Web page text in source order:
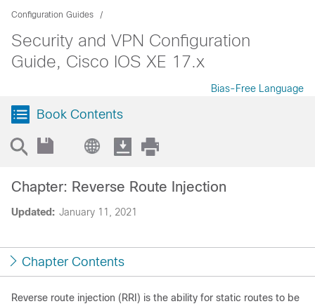
Configuration Guides
Security and VPN Configuration
Guide, Cisco IOS XE 17.x
Bias-Free Language
Book Contents
Updated: January 11, 2021
Chapter: Reverse Route Injection
Chapter Contents
Reverse route injection (RRI) is the ability for static routes to be